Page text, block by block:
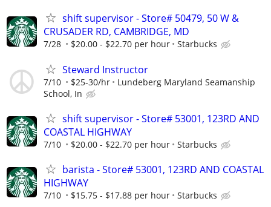
shift supervisor - Store# 50479, 50 W &
CRUSADER RD, CAMBRIDGE, MD
7/28 $20.00 - $22.70 per hour Starbucks
Steward Instructor
7/10 $25-30/hr
Lundeberg Maryland Seamanship
School, In
shift supervisor - Store# 53001, 123RD AND
COASTAL HIGHWAY
7/10 $20.00 - $22.70 per hour Starbucks
barista - Store# 53001, 123RD AND COASTAL
HIGHWAY
7/10 $15.75 - $17.88 per hour Starbucks